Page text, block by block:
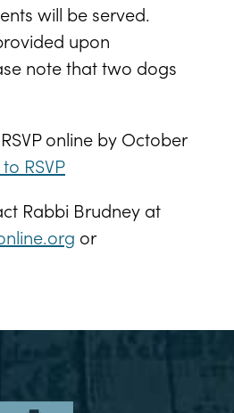
will be served.
upon
note that two dogs
online by October
RSVP
Rabbi Brudney at
or